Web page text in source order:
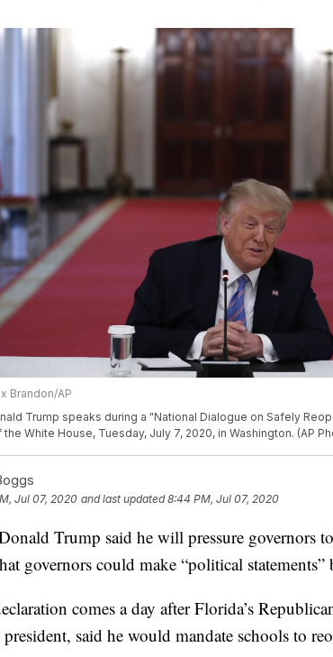
Brandon/AP
Trump speaks during a "National Dialogue on Safely
the White House, Tuesday, July 7, 2020, in Washington. (AP
Jul 07, 2020 and last updated 8:44 PM, Jul 07, 2020
Trump said he will pressure governors
governors could make “political
comes a day after Florida’s
said he would mandate schools to